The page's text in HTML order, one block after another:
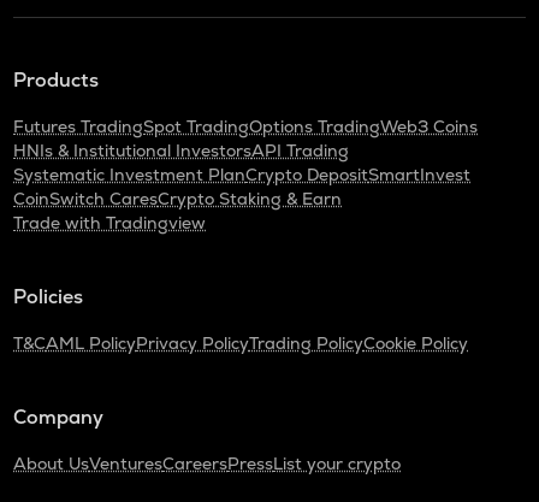
Products
Futures TradingSpot TradingOptions TradingWeb3 Coins
HNIs & Institutional InvestorsAPI Trading
Systematic Investment PlanCrypto DepositSmartInvest
CoinSwitch CaresCrypto Staking & Earn
Trade with Tradingview
Policies
T&CAML PolicyPrivacy PolicyTrading PolicyCookie Policy
Company
About UsVenturesCareersPressList your crypto